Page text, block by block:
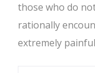
those who do
rationally
extremely